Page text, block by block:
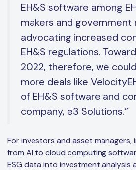
EH&S software among
makers and government
advocating increased
EH&S regulations.
2022, therefore, we
more deals like
of EH&S software and
company, e3 Solutions.”
For investors and asset managers,
from AI to cloud computing
ESG data into investment analysis